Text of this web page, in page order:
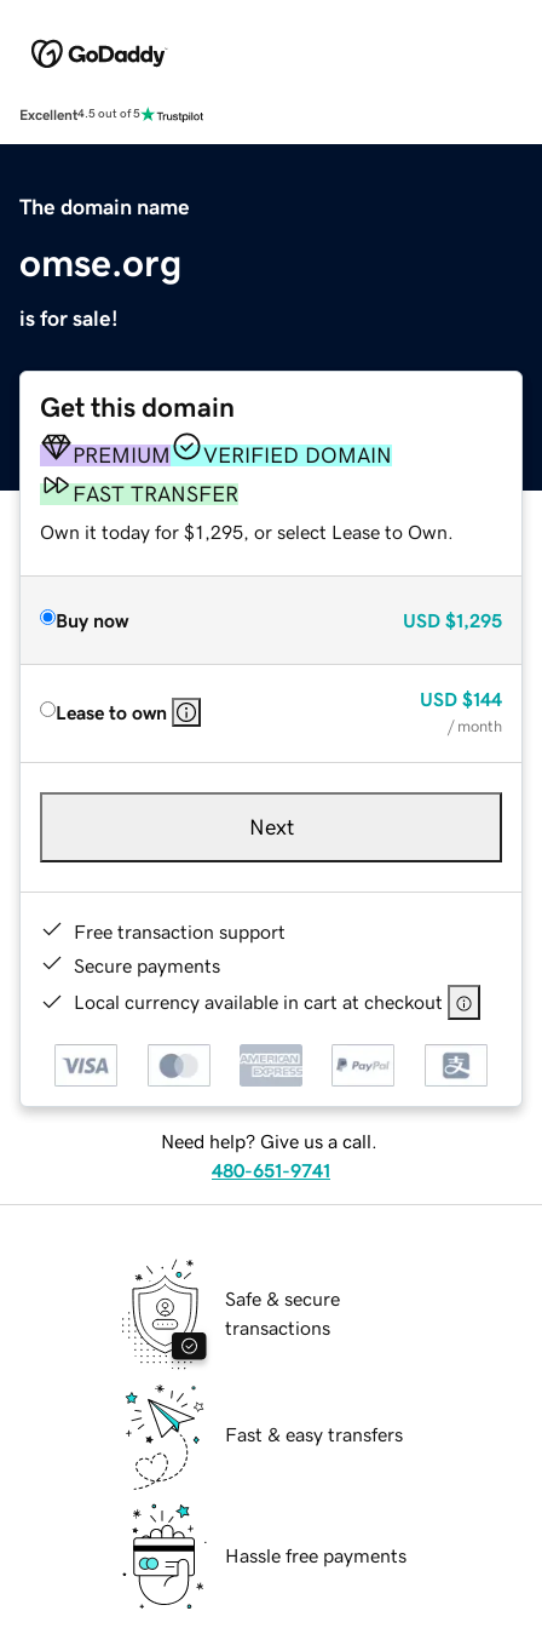
Excellent4.5 out of 5
The domain name
omse.org
is for sale!
Get this domain
PREMIUM
VERIFIED DOMAIN
FAST TRANSFER
Own it today for $1,295, or select Lease to Own.
Buy now USD $1,295
Lease to own
USD $144
/ month
Next
Free transaction support
Secure payments
Local currency available in cart at checkout
Need help? Give us a call.
480-651-9741
Safe & secure
transactions
Fast & easy transfers
Hassle free payments